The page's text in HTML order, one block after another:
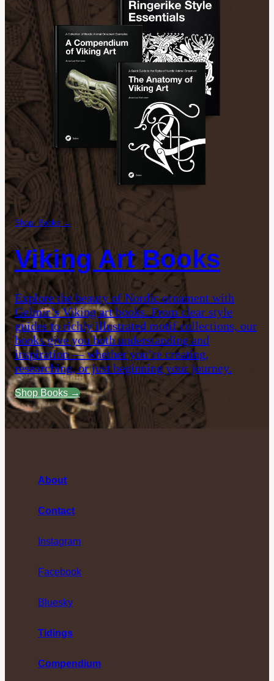
Shop: Books →
Viking Art Books
Explore the beauty of Nordic ornament with
Gelmir’s Viking art books. From clear style
guides to richly illustrated motif collections, our
books give you both understanding and
inspiration — whether you’re creating,
researching, or just beginning your journey.
Shop Books →
About
Contact
Instagram
Facebook
Bluesky
Tidings
Compendium